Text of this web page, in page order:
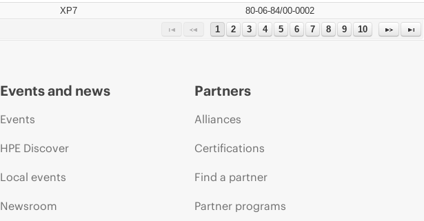
XP7
80-06-84/00-0002
1
2 3 4 5 6 7 8 9 10
Events and news
Events
HPE Discover
Local events
Newsroom
Partners
Alliances
Certifications
Find a partner
Partner programs